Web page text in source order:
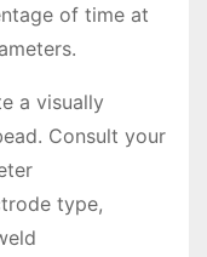
of time at
a visually
Consult your
type,